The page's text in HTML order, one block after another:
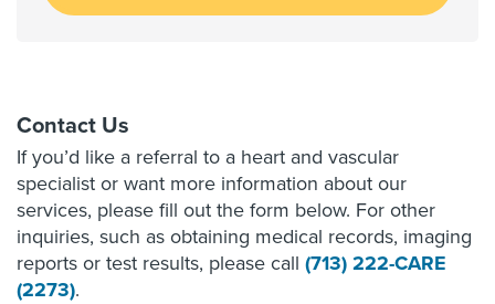
Contact Us
If you’d like a referral to a heart and vascular
specialist or want more information about our
services, please fill out the form below. For other
inquiries, such as obtaining medical records, imaging
reports or test results, please call (713) 222-CARE
(2273).